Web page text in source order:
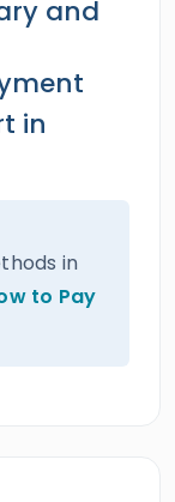
and
in
in
to Pay